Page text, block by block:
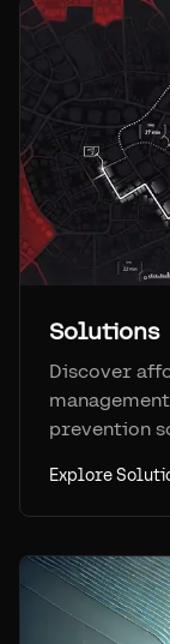
Solutions
Discover
prevention
Explore